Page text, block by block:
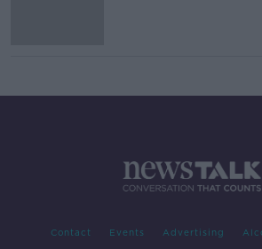
Contact Events Advertising